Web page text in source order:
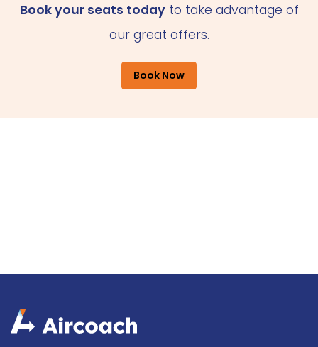
Book your seats todayto take advantage of
our great offers.
Book Now